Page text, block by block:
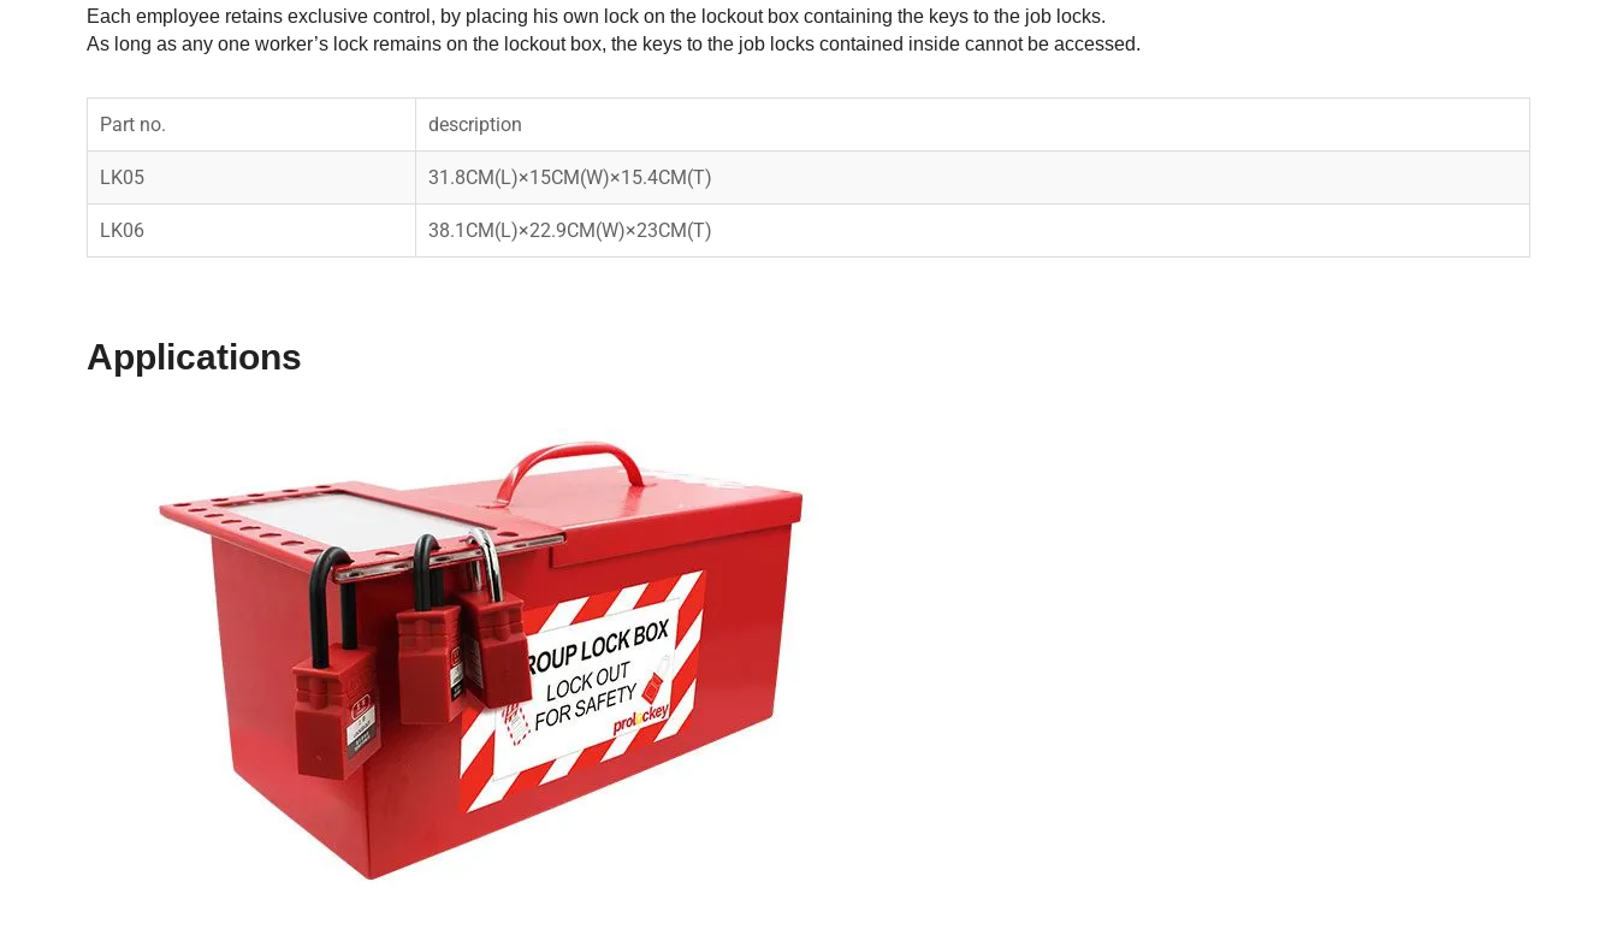
Each employee retains exclusive control, by placing his own lock on the lockout box containing the keys to the job locks.
As long as any one worker’s lock remains on the lockout box, the keys to the job locks contained inside cannot be accessed.
Part no. description
LK05 31.8CM(L)×15CM(W)×15.4CM(T)
LK06 38.1CM(L)×22.9CM(W)×23CM(T)
Applications